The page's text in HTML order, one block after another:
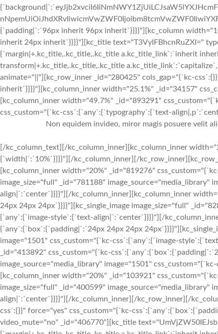
{`padding|`:`96px inherit 96px inherit`}}}}"][kc_column
inherit 24px inherit`}}}}"][kc_title text="T3VyIFBhcnRuZXI="
{`margin|+.kc_title,.kc_title,.kc_title a.kc_title_link`:`inherit
transform|+.kc_title,.kc_title,.kc_title
animate="||"][kc_row_inner _id="280425" cols_gap="{`kc-
inherit`}}}}"][kc_column_inner width="25.1%" _id="34157"
[kc_column_inner width="49.7%" _id="893291"
css_custom="{`kc-css`:{`any`:{`typography`:{`text-
Non equidem invideo, miror magis posuere velit
[/kc_column_text][/kc_column_inner][kc_column_inner
{`width|`:`10%`}}}}"][/kc_column_inner][/
[kc_column_inner width="20%" _id="819276"
image_size="full" _id="781188"
align|`:`center`}}}}"][/kc_column_inner][kc_column_inner
24px 24px 24px`}}}}"][kc_single_image image_size="full"
{`any`:{`image-style`:{`text-align|`:`center`}}}}"][/
{`any`:{`box`:{`padding|`:`24px 24px 24px
image="1501" css_custom="{`kc-css`:{`any`:{`image-
_id="413892" css_custom="{`kc-
image_source="media_library" image="1501"
[kc_column_inner width="20%" _id="103921"
image_size="full" _id="400599"
align|`:`center`}}}}"][/kc_column_inner][/kc_row_inner][/
css`:{}}" force="yes" css_custom="{`kc-
video_mute="no" _id="406770"][kc_title